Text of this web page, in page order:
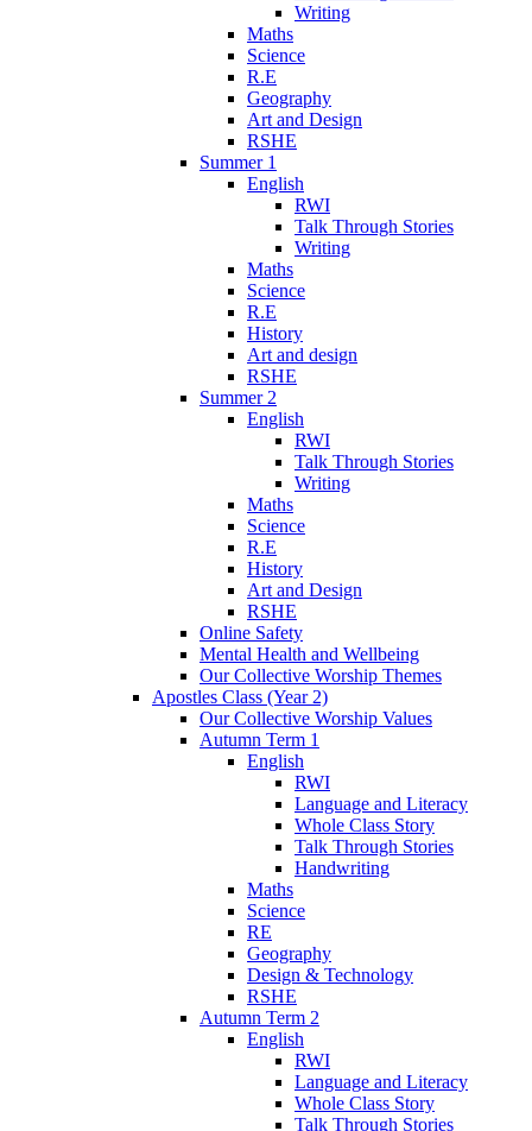
Writing
Maths
Science
R.E
Geography
Art and Design
RSHE
Summer 1
English
RWI
Talk Through Stories
Writing
Maths
Science
R.E
History
Art and design
RSHE
Summer 2
English
RWI
Talk Through Stories
Writing
Maths
Science
R.E
History
Art and Design
RSHE
Online Safety
Mental Health and Wellbeing
Our Collective Worship Themes
Apostles Class (Year 2)
Our Collective Worship Values
Autumn Term 1
English
RWI
Language and Literacy
Whole Class Story
Talk Through Stories
Handwriting
Maths
Science
RE
Geography
Design & Technology
RSHE
Autumn Term 2
English
RWI
Language and Literacy
Whole Class Story
Talk Through Stories